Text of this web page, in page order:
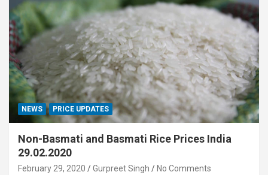
NEWS PRICE UPDATES
Non-Basmati and Basmati Rice Prices India
29.02.2020
February 29, 2020 Gurpreet Singh No Comments